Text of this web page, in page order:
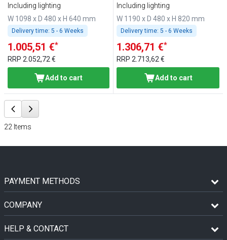
Including lighting
W 1098 x D 480 x H 640 mm
Delivery time: 5 - 6 Weeks
1.005,51 €*
RRP 2.052,72 €
Add to cart
Including lighting
W 1190 x D 480 x H 820 mm
Delivery time: 5 - 6 Weeks
1.306,71 €*
RRP2.713,62 €
Add to cart
22 Items
PAYMENT METHODS
COMPANY
HELP & CONTACT